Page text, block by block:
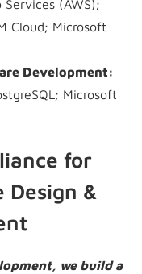
Services (AWS);
Cloud; Microsoft
Development:
Microsoft
for
Design &
we build a